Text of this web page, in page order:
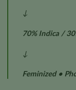
↓
70% Indica /
↓
Feminized •